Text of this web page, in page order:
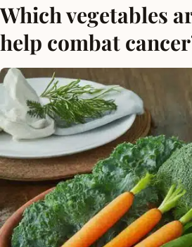
Which vegetables
help combat